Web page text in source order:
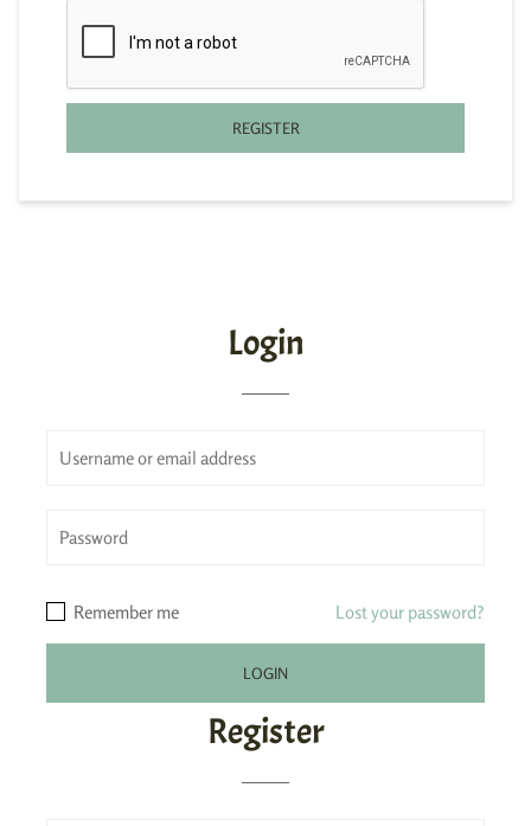
REGISTER
Login
Remember me Lost your password?
Register